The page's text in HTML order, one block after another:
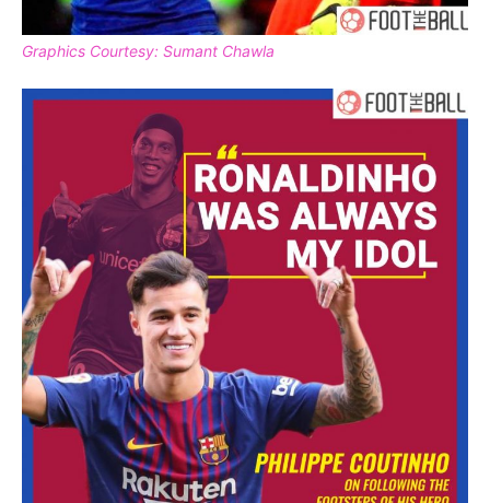
Graphics Courtesy: Sumant Chawla